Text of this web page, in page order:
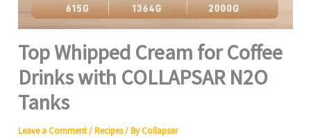
Top Whipped Cream for Coffee
Drinks with COLLAPSAR N2O
Tanks
Leave a Comment/Recipes/ ByCollapsar